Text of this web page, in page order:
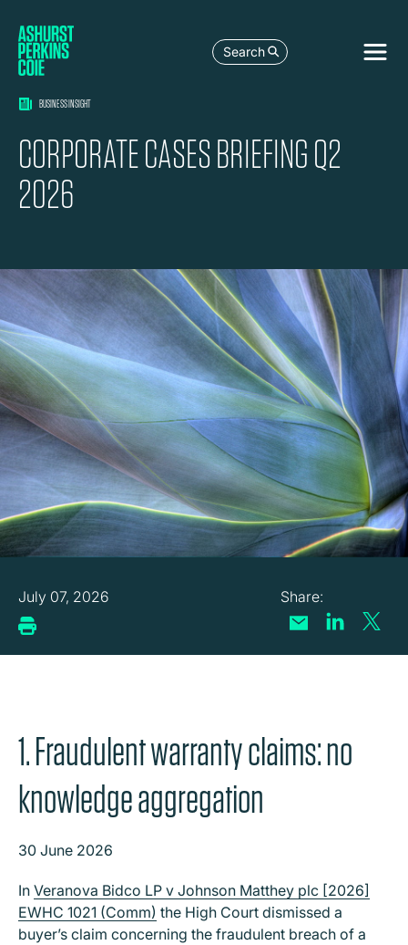
Search
BUSINESS INSIGHT
CORPORATE CASES BRIEFING Q2
2026
July 07, 2026
1. Fraudulent warranty claims: no
knowledge aggregation
30 June 2026
In Veranova Bidco LP v Johnson Matthey plc [2026]
EWHC 1021 (Comm) the High Court dismissed a
buyer’s claim concerning the fraudulent breach of a